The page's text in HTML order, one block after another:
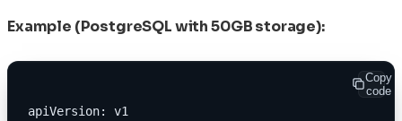
Example (PostgreSQL with 50GB storage):
Copy
code
apiVersion: v1